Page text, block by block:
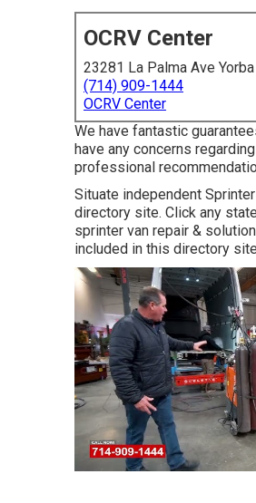
OCRV Center
23281 La Palma Ave
(714) 909-1444
OCRV Center
We have fantastic
have any concerns
professional
Situate independent
directory site. Click any
sprinter van repair &
included in this directory